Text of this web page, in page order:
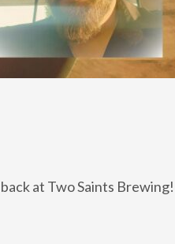
at Two Saints